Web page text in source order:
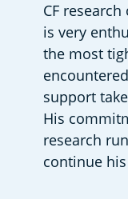
CF
is very
the most
support
His
research
continue